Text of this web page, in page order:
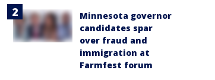
Minnesota governor
candidates spar
over fraud and
immigration at
Farmfest forum